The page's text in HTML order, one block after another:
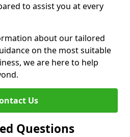
to assist you at every
about our tailored
on the most suitable
we are here to help
Us
Questions